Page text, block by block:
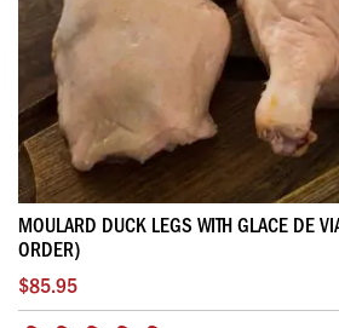
MOULARD DUCK LEGS WITH GLACE DE
ORDER)
$85.95